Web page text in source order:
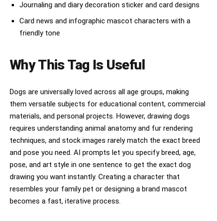
Journaling and diary decoration sticker and card designs
Card news and infographic mascot characters with a
friendly tone
Why This Tag Is Useful
Dogs are universally loved across all age groups, making
them versatile subjects for educational content, commercial
materials, and personal projects. However, drawing dogs
requires understanding animal anatomy and fur rendering
techniques, and stock images rarely match the exact breed
and pose you need. AI prompts let you specify breed, age,
pose, and art style in one sentence to get the exact dog
drawing you want instantly. Creating a character that
resembles your family pet or designing a brand mascot
becomes a fast, iterative process.